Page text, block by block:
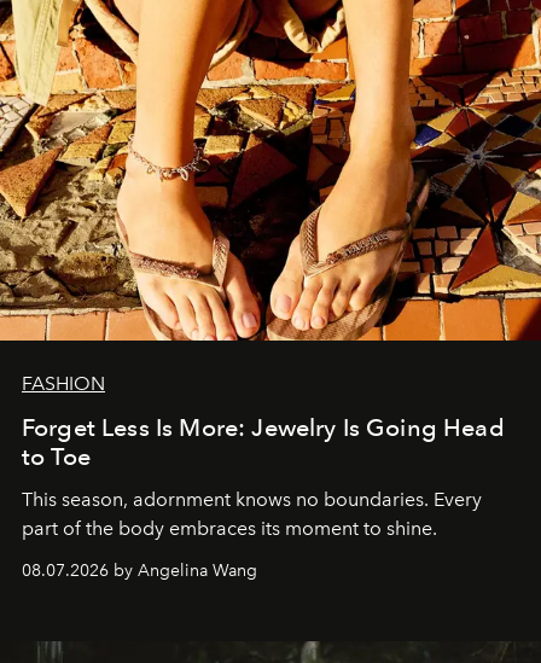
FASHION
Forget Less Is More: Jewelry Is Going Head
to Toe
This season, adornment knows no boundaries. Every
part of the body embraces its moment to shine.
08.07.2026 by Angelina Wang